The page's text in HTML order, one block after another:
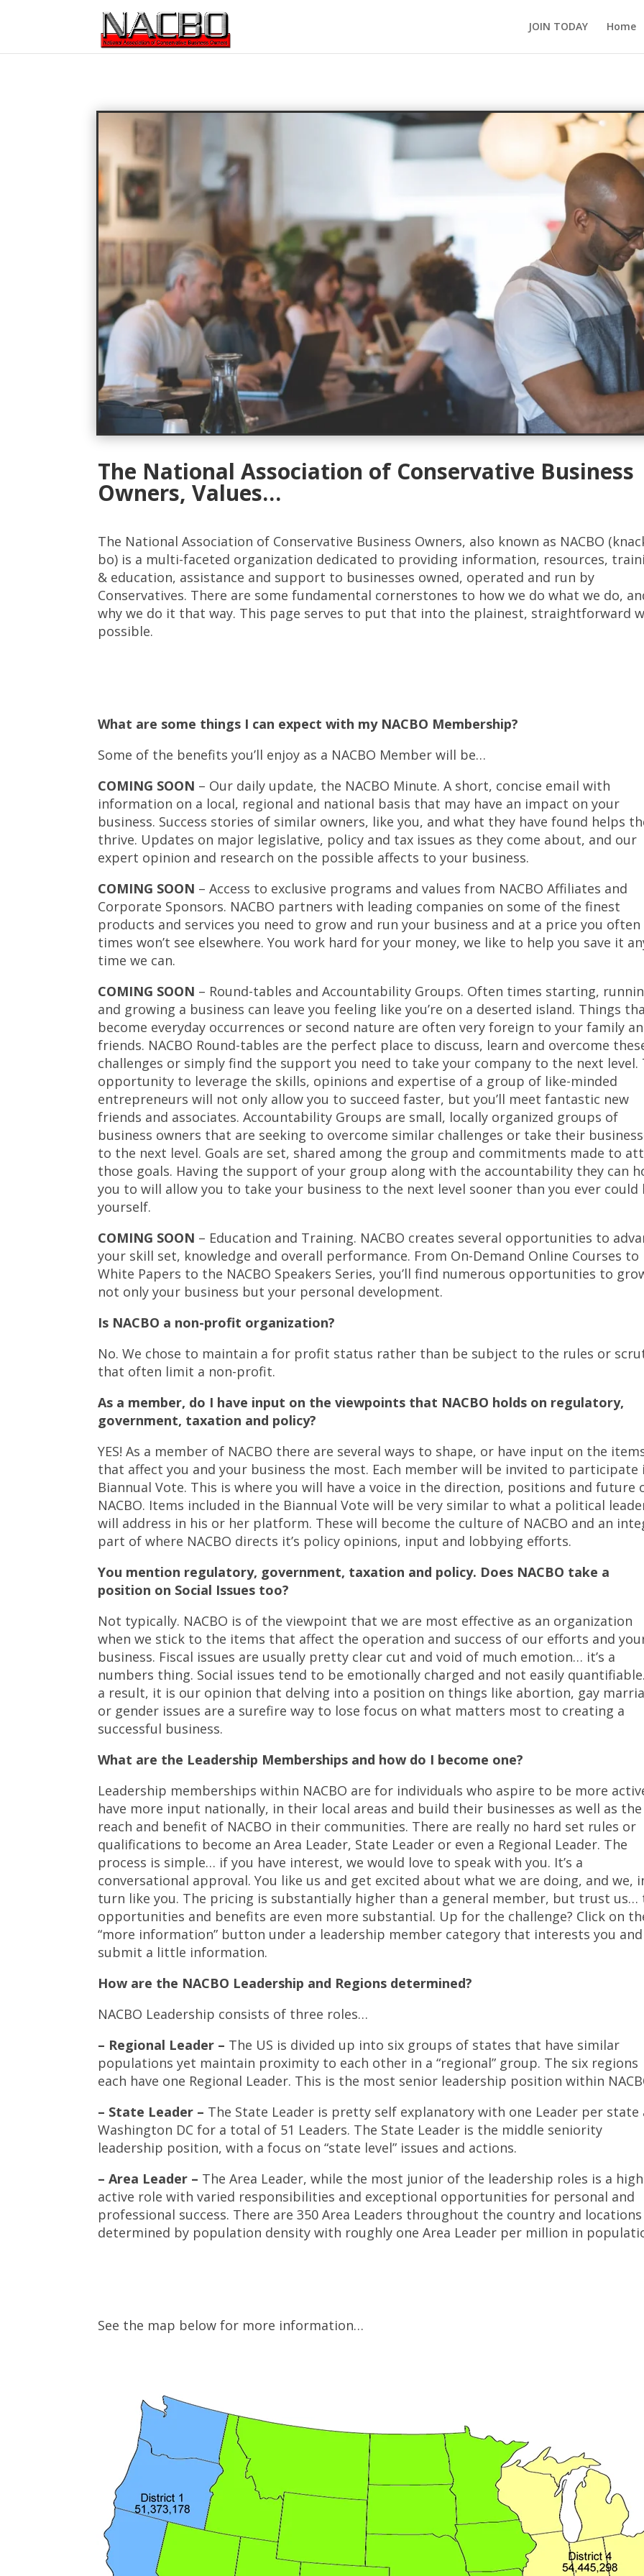
JOIN TODAY Home
The National Association of Conservative Business
Owners, Values…
The National Association of Conservative Business Owners, also known as NACBO
bo) is a multi-faceted organization dedicated to providing information, resources,
& education, assistance and support to businesses owned, operated and run by
Conservatives. There are some fundamental cornerstones to how we do what we do,
why we do it that way. This page serves to put that into the plainest, straightforward
possible.
What are some things I can expect with my NACBO Membership?
Some of the benefits you’ll enjoy as a NACBO Member will be…
COMING SOON – Our daily update, the NACBO Minute. A short, concise email with
information on a local, regional and national basis that may have an impact on your
business. Success stories of similar owners, like you, and what they have found helps
thrive. Updates on major legislative, policy and tax issues as they come about, and our
expert opinion and research on the possible affects to your business.
COMING SOON – Access to exclusive programs and values from NACBO Affiliates and
Corporate Sponsors. NACBO partners with leading companies on some of the finest
products and services you need to grow and run your business and at a price you often
times won’t see elsewhere. You work hard for your money, we like to help you save it
time we can.
COMING SOON – Round-tables and Accountability Groups. Often times starting,
and growing a business can leave you feeling like you’re on a deserted island. Things
become everyday occurrences or second nature are often very foreign to your family
friends. NACBO Round-tables are the perfect place to discuss, learn and overcome
challenges or simply find the support you need to take your company to the next level.
opportunity to leverage the skills, opinions and expertise of a group of like-minded
entrepreneurs will not only allow you to succeed faster, but you’ll meet fantastic new
friends and associates. Accountability Groups are small, locally organized groups of
business owners that are seeking to overcome similar challenges or take their
to the next level. Goals are set, shared among the group and commitments made to
those goals. Having the support of your group along with the accountability they can
you to will allow you to take your business to the next level sooner than you ever could
yourself.
COMING SOON – Education and Training. NACBO creates several opportunities to
your skill set, knowledge and overall performance. From On-Demand Online Courses to
White Papers to the NACBO Speakers Series, you’ll find numerous opportunities to
not only your business but your personal development.
Is NACBO a non-profit organization?
No. We chose to maintain a for profit status rather than be subject to the rules or
that often limit a non-profit.
As a member, do I have input on the viewpoints that NACBO holds on regulatory,
government, taxation and policy?
YES! As a member of NACBO there are several ways to shape, or have input on the
that affect you and your business the most. Each member will be invited to participate
Biannual Vote. This is where you will have a voice in the direction, positions and future
NACBO. Items included in the Biannual Vote will be very similar to what a political
will address in his or her platform. These will become the culture of NACBO and an
part of where NACBO directs it’s policy opinions, input and lobbying efforts.
You mention regulatory, government, taxation and policy. Does NACBO take a
position on Social Issues too?
Not typically. NACBO is of the viewpoint that we are most effective as an organization
when we stick to the items that affect the operation and success of our efforts and
business. Fiscal issues are usually pretty clear cut and void of much emotion… it’s a
numbers thing. Social issues tend to be emotionally charged and not easily
a result, it is our opinion that delving into a position on things like abortion, gay
or gender issues are a surefire way to lose focus on what matters most to creating a
successful business.
What are the Leadership Memberships and how do I become one?
Leadership memberships within NACBO are for individuals who aspire to be more
have more input nationally, in their local areas and build their businesses as well as the
reach and benefit of NACBO in their communities. There are really no hard set rules or
qualifications to become an Area Leader, State Leader or even a Regional Leader. The
process is simple… if you have interest, we would love to speak with you. It’s a
conversational approval. You like us and get excited about what we are doing, and we,
turn like you. The pricing is substantially higher than a general member, but trust us…
opportunities and benefits are even more substantial. Up for the challenge? Click on
“more information” button under a leadership member category that interests you and
submit a little information.
How are the NACBO Leadership and Regions determined?
NACBO Leadership consists of three roles…
– Regional Leader – The US is divided up into six groups of states that have similar
populations yet maintain proximity to each other in a “regional” group. The six regions
each have one Regional Leader. This is the most senior leadership position within
– State Leader – The State Leader is pretty self explanatory with one Leader per state
Washington DC for a total of 51 Leaders. The State Leader is the middle seniority
leadership position, with a focus on “state level” issues and actions.
– Area Leader – The Area Leader, while the most junior of the leadership roles is a
active role with varied responsibilities and exceptional opportunities for personal and
professional success. There are 350 Area Leaders throughout the country and
determined by population density with roughly one Area Leader per million in
See the map below for more information…